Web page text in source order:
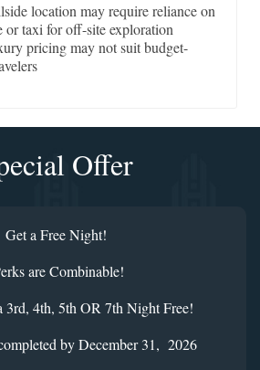
location may require reliance on
or taxi for off-site exploration
pricing may not suit budget-
Offer
Get a Free Night!
are Combinable!
3rd, 4th, 5th OR 7th Night Free!
by December 31, 2026